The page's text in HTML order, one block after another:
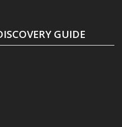
GUIDE